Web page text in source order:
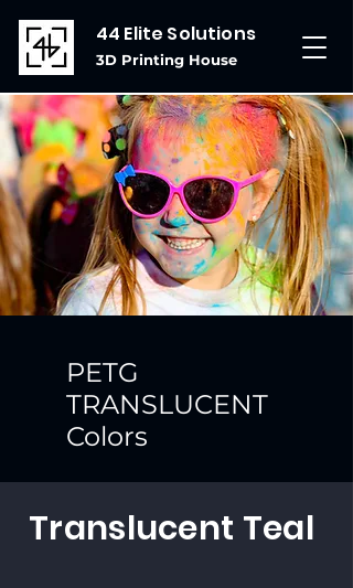
44 Elite Solutions
3D Printing House
PETG
TRANSLUCENT
Colors
Translucent Teal